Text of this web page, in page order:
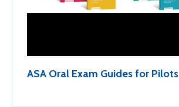
ASA Oral Exam Guides for Pilots